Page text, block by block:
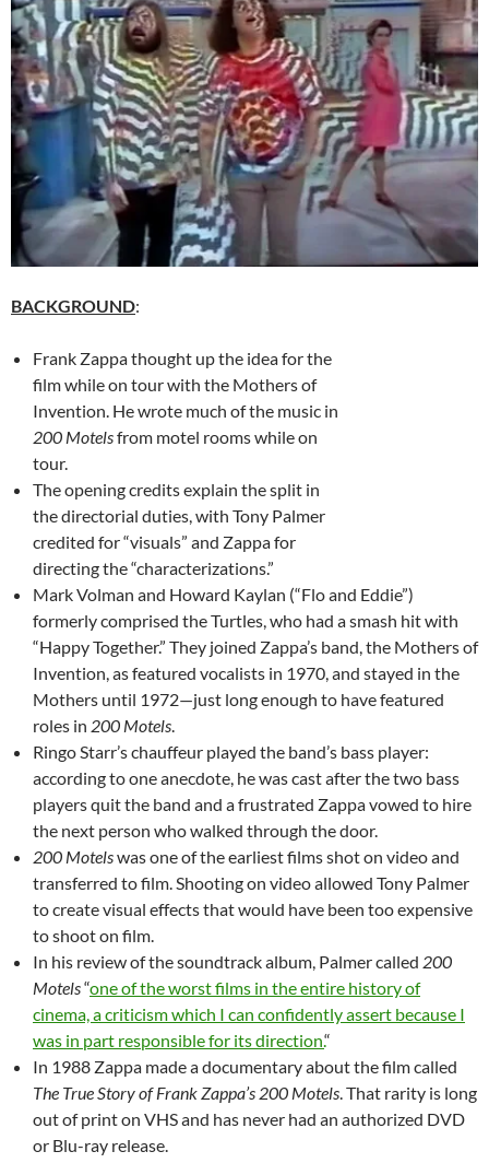
BACKGROUND:
Frank Zappa thought up the idea for the
film while on tour with the Mothers of
Invention. He wrote much of the music in
200 Motelsfrom motel rooms while on
tour.
The opening credits explain the split in
the directorial duties, with Tony Palmer
credited for “visuals” and Zappa for
directing the “characterizations.”
Mark Volman and Howard Kaylan (“Flo and Eddie”)
formerly comprised the Turtles, who had a smash hit with
“Happy Together.” They joined Zappa’s band, the Mothers of
Invention, as featured vocalists in 1970, and stayed in the
Mothers until 1972—just long enough to have featured
roles in 200 Motels.
Ringo Starr’s chauffeur played the band’s bass player:
according to one anecdote, he was cast after the two bass
players quit the band and a frustrated Zappa vowed to hire
the next person who walked through the door.
200 Motelswas one of the earliest films shot on video and
transferred to film. Shooting on video allowed Tony Palmer
to create visual effects that would have been too expensive
to shoot on film.
In his review of the soundtrack album, Palmer called 200
Motels“one of the worst films in the entire history of
cinema, a criticism which I can confidently assert because I
was in part responsible for its direction.“
In 1988 Zappa made a documentary about the film called
The True Story of Frank Zappa’s 200 Motels. That rarity is long
out of print on VHS and has never had an authorized DVD
or Blu-ray release.